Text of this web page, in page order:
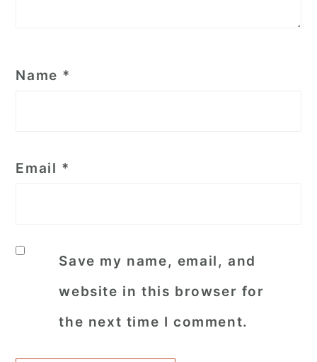
Name *
Email *
Save my name, email, and
website in this browser for
the next time I comment.